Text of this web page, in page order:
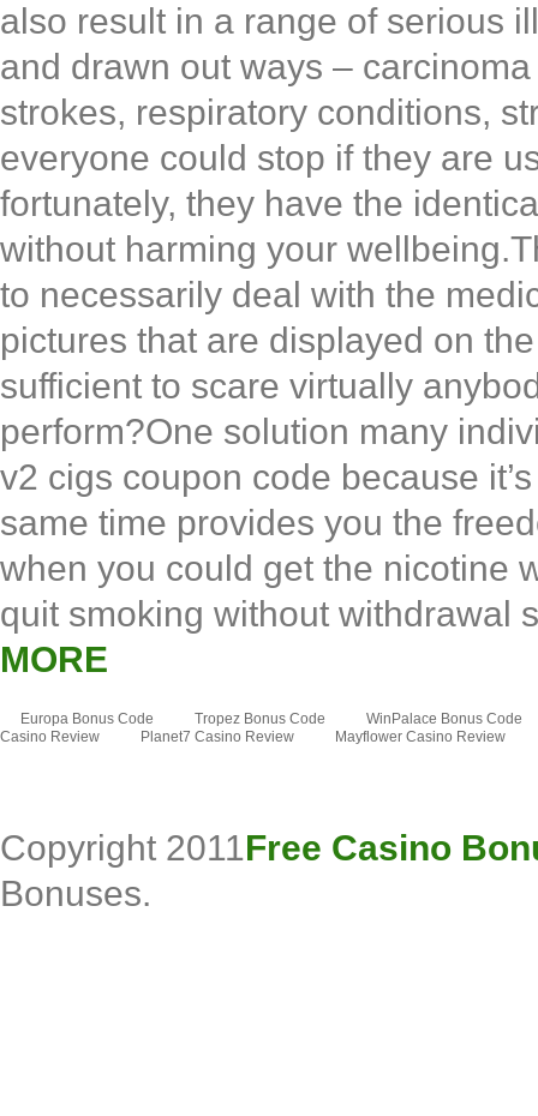
also result in a range of serious
and drawn out ways –
strokes, respiratory conditions,
everyone could stop if they are
fortunately, they have the
without harming your
to necessarily deal with the
pictures that are displayed on
sufficient to scare virtually
perform?One solution many
v2 cigs coupon code because
same time provides you the
when you could get the nicotine
quit smoking without withdrawal
MORE
Europa Bonus Code Tropez Bonus Code
WinPalace Bonus Code
Casino Review
Planet7 Casino Review Mayflower Casino Review
Copyright 2011Free Casino
Bonuses.